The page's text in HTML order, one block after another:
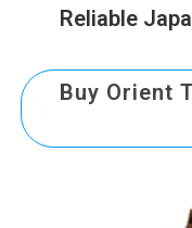
Reliable
Buy Orient